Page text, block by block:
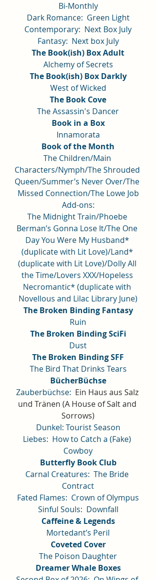
Bi-Monthly
Dark Romance:  Green Light
Contemporary:  Next Box July
Fantasy:  Next box July
The Book(ish) Box Adult
Alchemy of Secrets
The Book(ish) Box Darkly
West of Wicked
The Book Cove
The Assassin's Dancer
Book in a Box
Innamorata
Book of the Month
The Children/Main
Characters/Nymph/The Shrouded
Queen/Summer’s Never Over/The
Missed Connection/The Lowe Job
Add-ons:
The Midnight Train/Phoebe
Berman’s Gonna Lose It/The One
Day You Were My Husband*
(duplicate with Lit Love)/Land*
(duplicate with Lit Love)/Dolly All
the Time/Lovers XXX/Hopeless
Necromantic* (duplicate with
Novellous and Lilac Library June)
The Broken Binding Fantasy
Ruin
The Broken Binding SciFi
Dust
The Broken Binding SFF
The Bird That Drinks Tears
BücherBüchse
Zauberbüchse: Ein Haus aus Salz
und Tränen (A House of Salt and
Sorrows)
Dunkel: Tourist Season
Liebes:  How to Catch a (Fake)
Cowboy
Butterfly Book Club
Carnal Creatures:  The Bride
Contract
Fated Flames:  Crown of Olympus
Sinful Souls:  Downfall
Caffeine & Legends
Mortedant’s Peril
Coveted Cover
The Poison Daughter
Dreamer Whale Boxes